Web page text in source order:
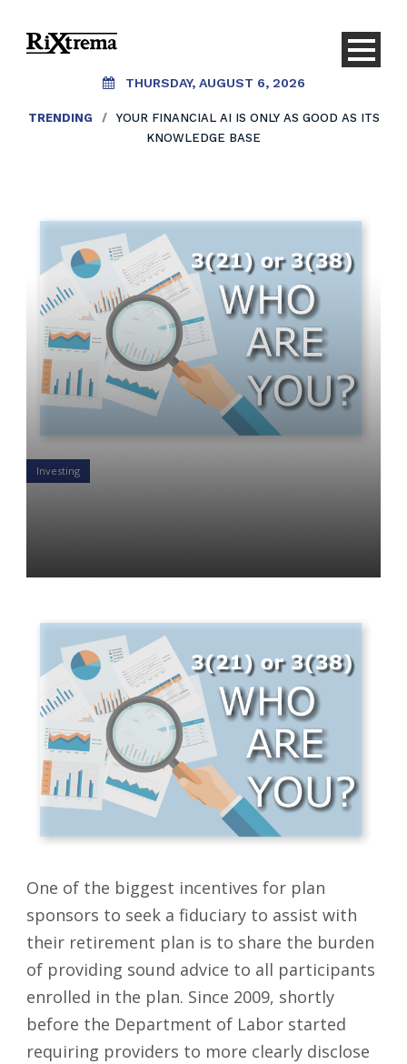
THURSDAY, AUGUST 6, 2026
TRENDING /
YOUR FINANCIAL AI IS ONLY AS GOOD AS ITS
KNOWLEDGE BASE
Investing
One of the biggest incentives for plan
sponsors to seek a fiduciary to assist with
their retirement plan is to share the burden
of providing sound advice to all participants
enrolled in the plan. Since 2009, shortly
before the Department of Labor started
requiring providers to more clearly disclose